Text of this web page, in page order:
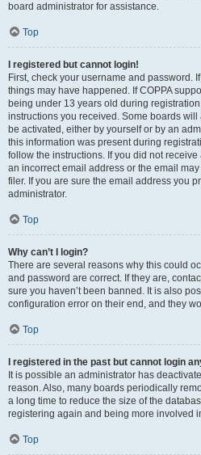
board administrator for assistance.
Top
I registered but cannot login!
First, check your username and password.
things may have happened. If COPPA
being under 13 years old during
instructions you received. Some boards
be activated, either by yourself or by an
this information was present during
follow the instructions. If you did not
an incorrect email address or the email
filer. If you are sure the email address you
administrator.
Top
Why can’t I login?
There are several reasons why this could
and password are correct. If they are,
sure you haven’t been banned. It is also
configuration error on their end, and they
Top
I registered in the past but cannot login
It is possible an administrator has
reason. Also, many boards periodically
a long time to reduce the size of the
registering again and being more involved
Top